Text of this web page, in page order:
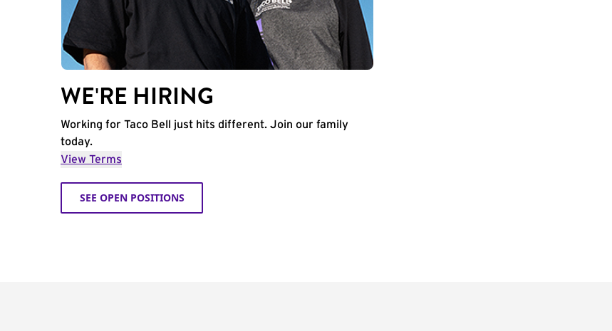
WE'RE HIRING
Working for Taco Bell just hits different. Join our family
today.
View Terms
SEE OPEN POSITIONS